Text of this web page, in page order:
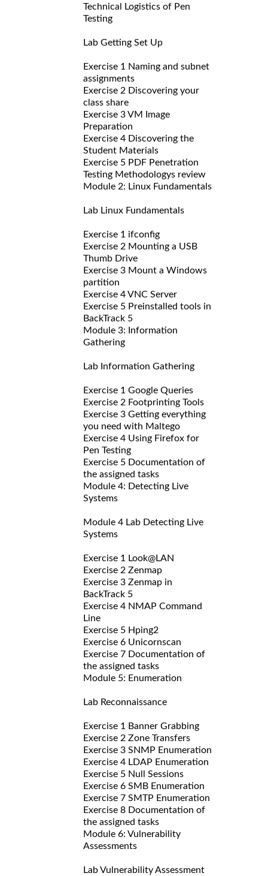
Technical Logistics of Pen
Testing
Lab Getting Set Up
Exercise 1 Naming and subnet
assignments
Exercise 2 Discovering your
class share
Exercise 3 VM Image
Preparation
Exercise 4 Discovering the
Student Materials
Exercise 5 PDF Penetration
Testing Methodologys review
Module 2: Linux Fundamentals
Lab Linux Fundamentals
Exercise 1 ifconfig
Exercise 2 Mounting a USB
Thumb Drive
Exercise 3 Mount a Windows
partition
Exercise 4 VNC Server
Exercise 5 Preinstalled tools in
BackTrack 5
Module 3: Information
Gathering
Lab Information Gathering
Exercise 1 Google Queries
Exercise 2 Footprinting Tools
Exercise 3 Getting everything
you need with Maltego
Exercise 4 Using Firefox for
Pen Testing
Exercise 5 Documentation of
the assigned tasks
Module 4: Detecting Live
Systems
Module 4 Lab Detecting Live
Systems
Exercise 1 Look@LAN
Exercise 2 Zenmap
Exercise 3 Zenmap in
BackTrack 5
Exercise 4 NMAP Command
Line
Exercise 5 Hping2
Exercise 6 Unicornscan
Exercise 7 Documentation of
the assigned tasks
Module 5: Enumeration
Lab Reconnaissance
Exercise 1 Banner Grabbing
Exercise 2 Zone Transfers
Exercise 3 SNMP Enumeration
Exercise 4 LDAP Enumeration
Exercise 5 Null Sessions
Exercise 6 SMB Enumeration
Exercise 7 SMTP Enumeration
Exercise 8 Documentation of
the assigned tasks
Module 6: Vulnerability
Assessments
Lab Vulnerability Assessment